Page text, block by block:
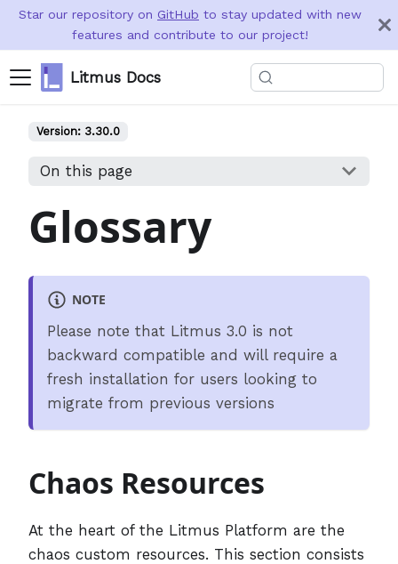
Star our repository on GitHub to stay updated with new
features and contribute to our project!
Litmus Docs
Version: 3.30.0
On this page
Glossary
NOTE
Please note that Litmus 3.0 is not
backward compatible and will require a
fresh installation for users looking to
migrate from previous versions
Chaos Resources
At the heart of the Litmus Platform are the
chaos custom resources. This section consists